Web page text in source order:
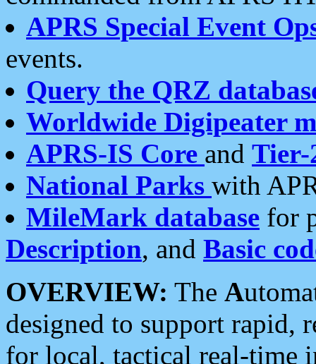
APRS Special Event
events.
Query the QRZ
Worldwide Digipeater
APRS-IS Core and Tier-
National Parks with
MileMark database for
Description, and Basic
OVERVIEW: The A
designed to support rapid,
for local, tactical real-time